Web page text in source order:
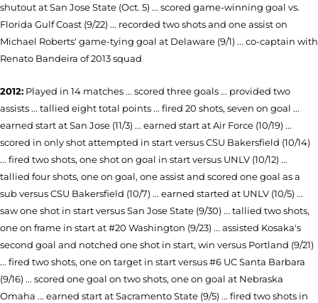
shutout at San Jose State (Oct. 5) ... scored game-winning goal vs.
Florida Gulf Coast (9/22) ... recorded two shots and one assist on
Michael Roberts' game-tying goal at Delaware (9/1) ... co-captain with
Renato Bandeira of 2013 squad
2012: Played in 14 matches ... scored three goals ... provided two
assists ... tallied eight total points ... fired 20 shots, seven on goal ...
earned start at San Jose (11/3) ... earned start at Air Force (10/19) ...
scored in only shot attempted in start versus CSU Bakersfield (10/14)
... fired two shots, one shot on goal in start versus UNLV (10/12) ...
tallied four shots, one on goal, one assist and scored one goal as a
sub versus CSU Bakersfield (10/7) ... earned started at UNLV (10/5) ...
saw one shot in start versus San Jose State (9/30) ... tallied two shots,
one on frame in start at #20 Washington (9/23) ... assisted Kosaka's
second goal and notched one shot in start, win versus Portland (9/21)
... fired two shots, one on target in start versus #6 UC Santa Barbara
(9/16) ... scored one goal on two shots, one on goal at Nebraska
Omaha ... earned start at Sacramento State (9/5) ... fired two shots in